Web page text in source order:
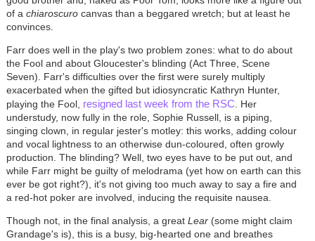
of a chiaroscuro canvas than a beggared wretch; but at least he
convinces.
Farr does well in the play's two problem zones: what to do about
the Fool and about Gloucester's blinding (Act Three, Scene
Seven). Farr's difficulties over the first were surely multiply
exacerbated when the gifted but idiosyncratic Kathryn Hunter,
playing the Fool, resigned last week from the RSC . Her
understudy, now fully in the role, Sophie Russell, is a piping,
singing clown, in regular jester's motley: this works, adding colour
and vocal lightness to an otherwise dun-coloured, often growly
production. The blinding? Well, two eyes have to be put out, and
while Farr might be guilty of melodrama (yet how on earth can this
ever be got right?), it's not giving too much away to say a fire and
a red-hot poker are involved, inducing the requisite nausea.
Though not, in the final analysis, a great Lear (some might claim
Grandage's is), this is a busy, big-hearted one and breathes